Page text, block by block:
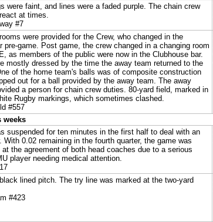
were faint, and lines were a faded purple. The chain crew
at times.
#7
were provided for the Crew, who changed in the
pre-game. Post game, the crew changed in a changing room
as members of the public were now in the Clubhouse bar.
mostly dressed by the time the away team returned to the
of the home team's balls was of composite construction
out for a ball provided by the away team. The away
a person for chain crew duties. 80-yard field, marked in
Rugby markings, which sometimes clashed.
#557
weeks
suspended for ten minutes in the first half to deal with an
With 0.02 remaining in the fourth quarter, the game was
at the agreement of both head coaches due to a serious
player needing medical attention.
lined pitch. The try line was marked at the two-yard
#423